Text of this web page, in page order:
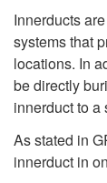
Innerducts
systems that
locations. In
be directly
innerduct to a
As stated in
innerduct in